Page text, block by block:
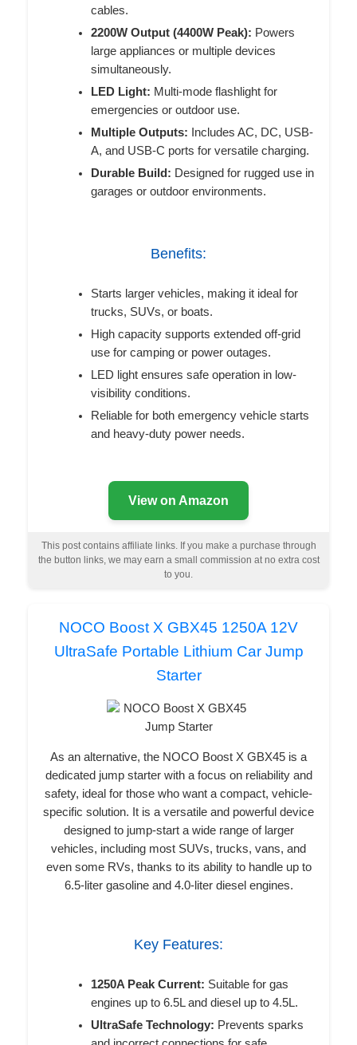
cables.
2200W Output (4400W Peak): Powers
large appliances or multiple devices
simultaneously.
LED Light: Multi-mode flashlight for
emergencies or outdoor use.
Multiple Outputs: Includes AC, DC, USB-
A, and USB-C ports for versatile charging.
Durable Build: Designed for rugged use in
garages or outdoor environments.
Benefits:
Starts larger vehicles, making it ideal for
trucks, SUVs, or boats.
High capacity supports extended off-grid
use for camping or power outages.
LED light ensures safe operation in low-
visibility conditions.
Reliable for both emergency vehicle starts
and heavy-duty power needs.
View on Amazon
This post contains affiliate links. If you make a purchase through
the button links, we may earn a small commission at no extra cost
to you.
NOCO Boost X GBX45 1250A 12V
UltraSafe Portable Lithium Car Jump
Starter
As an alternative, the NOCO Boost X GBX45 is a
dedicated jump starter with a focus on reliability and
safety, ideal for those who want a compact, vehicle-
specific solution. It is a versatile and powerful device
designed to jump-start a wide range of larger
vehicles, including most SUVs, trucks, vans, and
even some RVs, thanks to its ability to handle up to
6.5-liter gasoline and 4.0-liter diesel engines.
Key Features:
1250A Peak Current: Suitable for gas
engines up to 6.5L and diesel up to 4.5L.
UltraSafe Technology: Prevents sparks